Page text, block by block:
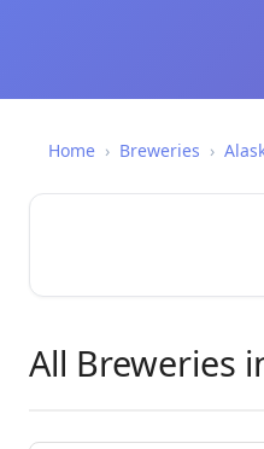
Home › Breweries ›
All Breweries